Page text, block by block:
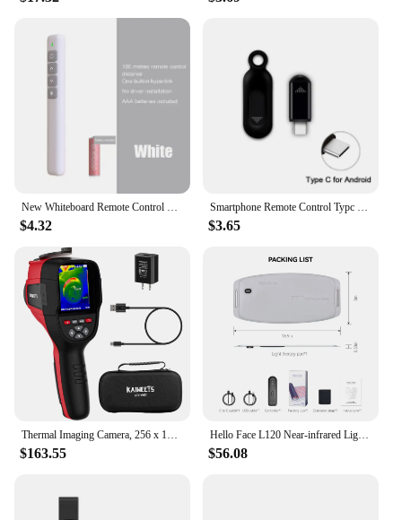
$4.32 $3.65
Thermal Imaging Camera, 256 x 192 IR Resolution Infrared Camera, 25 Hz Refresh Rate, Support Infrared/Visible Light
$163.55
Hello Face L120 Near-infrared Light Therapy Pad 630nm Red Light and 850nm Near Infrared Pain Relief Muscle Home Use 3000mAh
$56.08